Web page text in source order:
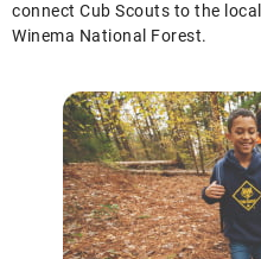
connect Cub Scouts to the
Winema National Forest.